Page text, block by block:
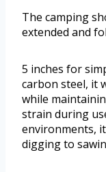
The camping
extended and
5 inches for
carbon steel, it
while
strain during
environments,
digging to